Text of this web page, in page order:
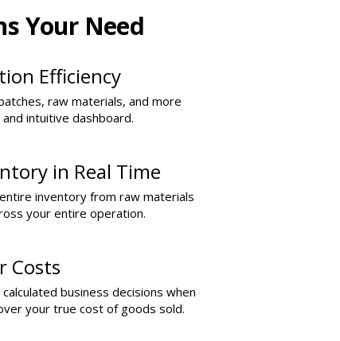
Your Need
Efficiency
raw materials, and more
intuitive dashboard.
in Real Time
inventory from raw materials
your entire operation.
Costs
business decisions when
your true cost of goods sold.